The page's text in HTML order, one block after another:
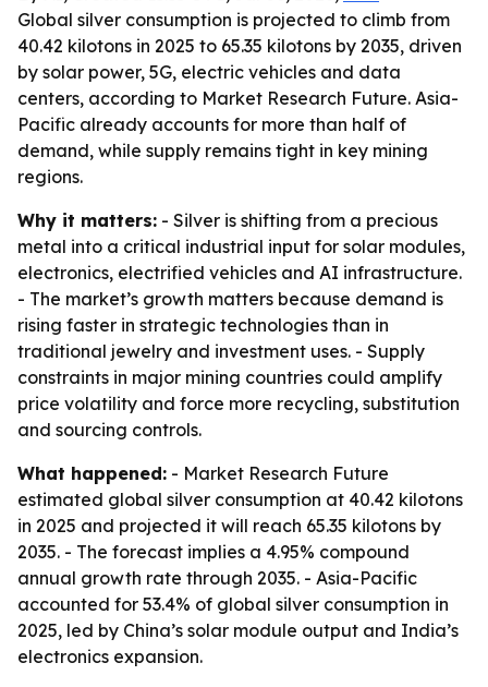
Global silver consumption is projected to climb from
40.42 kilotons in 2025 to 65.35 kilotons by 2035, driven
by solar power, 5G, electric vehicles and data
centers, according to Market Research Future. Asia-
Pacific already accounts for more than half of
demand, while supply remains tight in key mining
regions.
Why it matters: - Silver is shifting from a precious
metal into a critical industrial input for solar modules,
electronics, electrified vehicles and AI infrastructure.
- The market’s growth matters because demand is
rising faster in strategic technologies than in
traditional jewelry and investment uses. - Supply
constraints in major mining countries could amplify
price volatility and force more recycling, substitution
and sourcing controls.
What happened: - Market Research Future
estimated global silver consumption at 40.42 kilotons
in 2025 and projected it will reach 65.35 kilotons by
2035. - The forecast implies a 4.95% compound
annual growth rate through 2035. - Asia-Pacific
accounted for 53.4% of global silver consumption in
2025, led by China’s solar module output and India’s
electronics expansion.